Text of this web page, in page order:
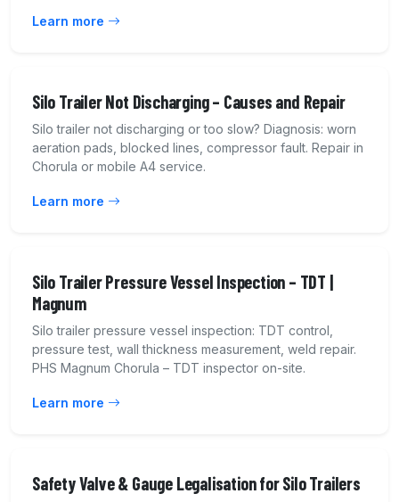
Learn more
Silo Trailer Not Discharging – Causes and Repair
Silo trailer not discharging or too slow? Diagnosis: worn
aeration pads, blocked lines, compressor fault. Repair in
Chorula or mobile A4 service.
Learn more
Silo Trailer Pressure Vessel Inspection – TDT |
Magnum
Silo trailer pressure vessel inspection: TDT control,
pressure test, wall thickness measurement, weld repair.
PHS Magnum Chorula – TDT inspector on-site.
Learn more
Safety Valve & Gauge Legalisation for Silo Trailers